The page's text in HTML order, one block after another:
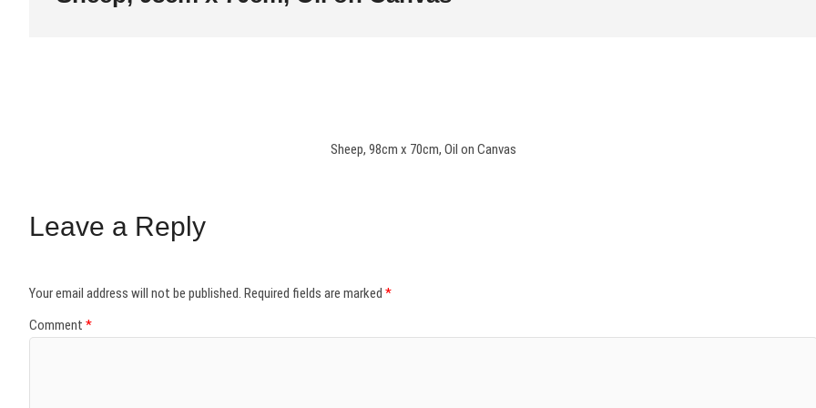
Sheep, 98cm x 70cm, Oil on Canvas
Leave a Reply
Your email address will not be published. Required fields are marked *
Comment *